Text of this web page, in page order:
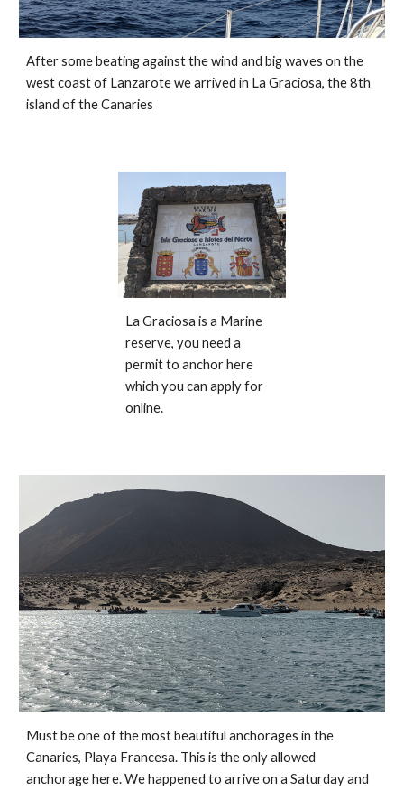
After some beating against the wind and big waves on the
west coast of Lanzarote we arrived in La Graciosa, the 8th
island of the Canaries
La Graciosa is a Marine
reserve, you need a
permit to anchor here
which you can apply for
online.
Must be one of the most beautiful anchorages in the
Canaries, Playa Francesa. This is the only allowed
anchorage here. We happened to arrive on a Saturday and